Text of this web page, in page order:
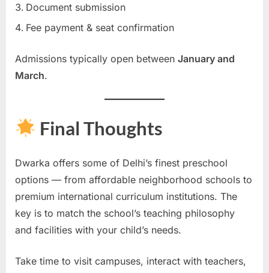
Document submission
Fee payment & seat confirmation
Admissions typically open between January and
March.
Final Thoughts
Dwarka offers some of Delhi’s finest preschool
options — from affordable neighborhood schools to
premium international curriculum institutions. The
key is to match the school’s teaching philosophy
and facilities with your child’s needs.
Take time to visit campuses, interact with teachers,